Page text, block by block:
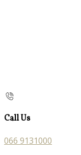
Call Us
066 9131000